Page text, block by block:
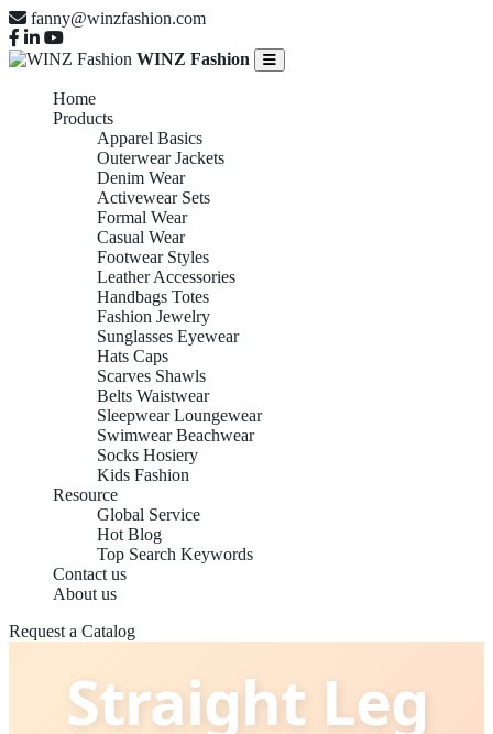
fanny@winzfashion.com
WINZ Fashion
Home
Products
Apparel Basics
Outerwear Jackets
Denim Wear
Activewear Sets
Formal Wear
Casual Wear
Footwear Styles
Leather Accessories
Handbags Totes
Fashion Jewelry
Sunglasses Eyewear
Hats Caps
Scarves Shawls
Belts Waistwear
Sleepwear Loungewear
Swimwear Beachwear
Socks Hosiery
Kids Fashion
Resource
Global Service
Hot Blog
Top Search Keywords
Contact us
About us
Request a CatalogChina Best
Straight Leg